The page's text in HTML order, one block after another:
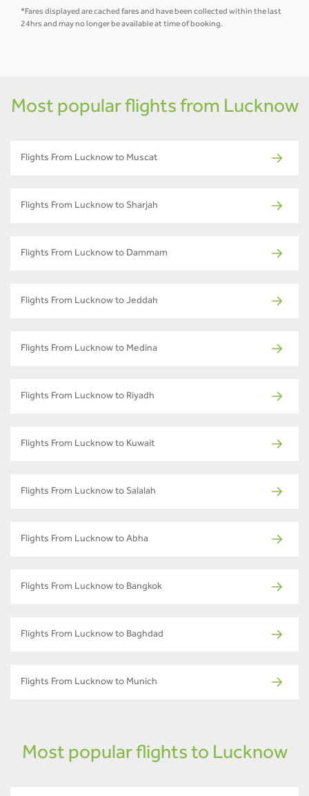
*Fares displayed are cached fares and have been collected within the last
24hrs and may no longer be available at time of booking.
Most popular flights from Lucknow
Flights From Lucknow to Muscat
Flights From Lucknow to Sharjah
Flights From Lucknow to Dammam
Flights From Lucknow to Jeddah
Flights From Lucknow to Medina
Flights From Lucknow to Riyadh
Flights From Lucknow to Kuwait
Flights From Lucknow to Salalah
Flights From Lucknow to Abha
Flights From Lucknow to Bangkok
Flights From Lucknow to Baghdad
Flights From Lucknow to Munich
Most popular flights to Lucknow